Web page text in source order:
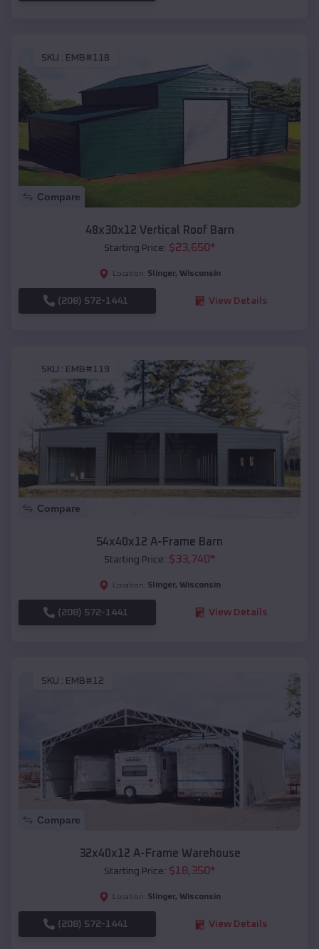
SKU : EMB#118
Compare
48x30x12 Vertical Roof Barn
Starting Price: $23,650*
Location: Slinger, Wisconsin
(208) 572-1441 View Details
SKU : EMB#119
Compare
54x40x12 A-Frame Barn
Starting Price: $33,740*
Location: Slinger, Wisconsin
(208) 572-1441 View Details
SKU : EMB#12
Compare
32x40x12 A-Frame Warehouse
Starting Price: $18,350*
Location: Slinger, Wisconsin
(208) 572-1441 View Details